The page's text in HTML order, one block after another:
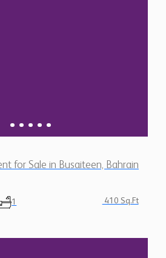
for Sale in Busaiteen, Bahrain
1 410 Sq.Ft